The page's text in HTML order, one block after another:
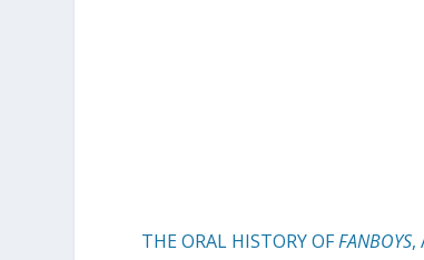
THE ORAL HISTORY OFFANBOYS,